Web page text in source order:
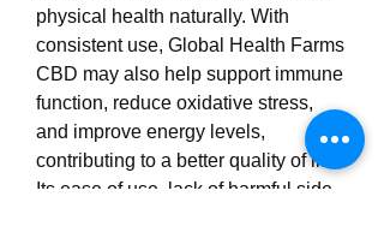
physical health naturally. With
consistent use, Global Health Farms
CBD may also help support immune
function, reduce oxidative stress,
and improve energy levels,
contributing to a better quality of life.
Its ease of use, lack of harmful side